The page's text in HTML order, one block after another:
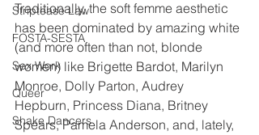
Striptease Law
FOSTA-SESTA
Sex Work
Queer
Shake Dancers
Traditionally, the soft femme aesthetic
has been dominated by amazing white
(and more often than not, blonde
women) like Brigette Bardot, Marilyn
Monroe, Dolly Parton, Audrey
Hepburn, Princess Diana, Britney
Spears, Pamela Anderson, and, lately,